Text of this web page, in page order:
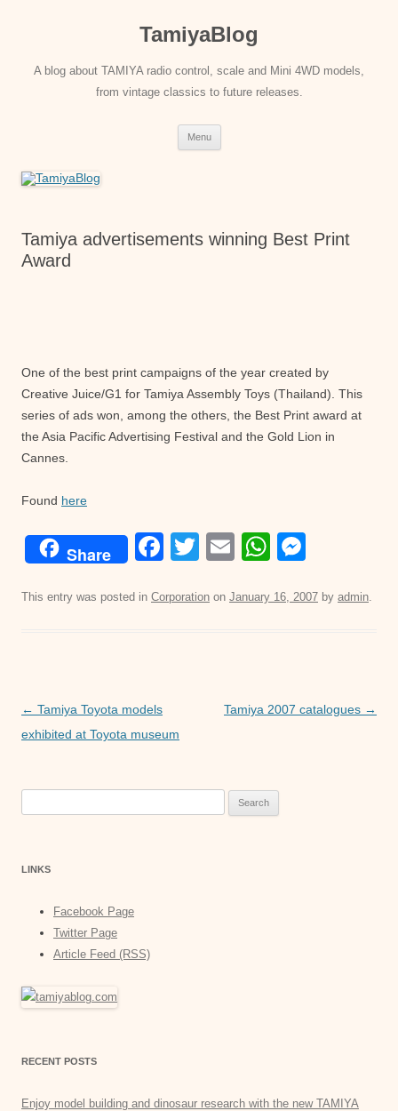
TamiyaBlog
A blog about TAMIYA radio control, scale and Mini 4WD models,
from vintage classics to future releases.
Menu
Tamiya advertisements winning Best Print
Award
One of the best print campaigns of the year created by
Creative Juice/G1 for Tamiya Assembly Toys (Thailand). This
series of ads won, among the others, the Best Print award at
the Asia Pacific Advertising Festival and the Gold Lion in
Cannes.
Found here
Share
F
c
k
T
tt
E
ail
W
at
p
ss
er
This entry was posted in Corporation on January 16, 2007 by admin.
Post
navigation
← Tamiya Toyota models
exhibited at Toyota museum
Tamiya 2007 catalogues →
LINKS
Facebook Page
Twitter Page
Article Feed (RSS)
RECENT POSTS
Enjoy model building and dinosaur research with the new TAMIYA